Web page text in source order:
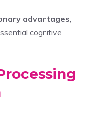
advantages
cognitive